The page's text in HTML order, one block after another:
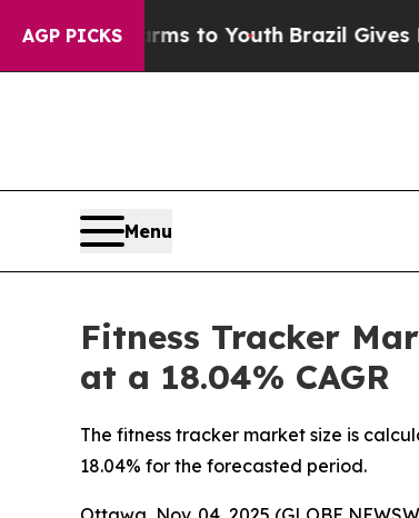
AGP PICKS
to Youth Brazil Gives Parents
Menu
Fitness Tracker
at a 18.04% CAGR
The fitness tracker market size is
18.04% for the forecasted period.